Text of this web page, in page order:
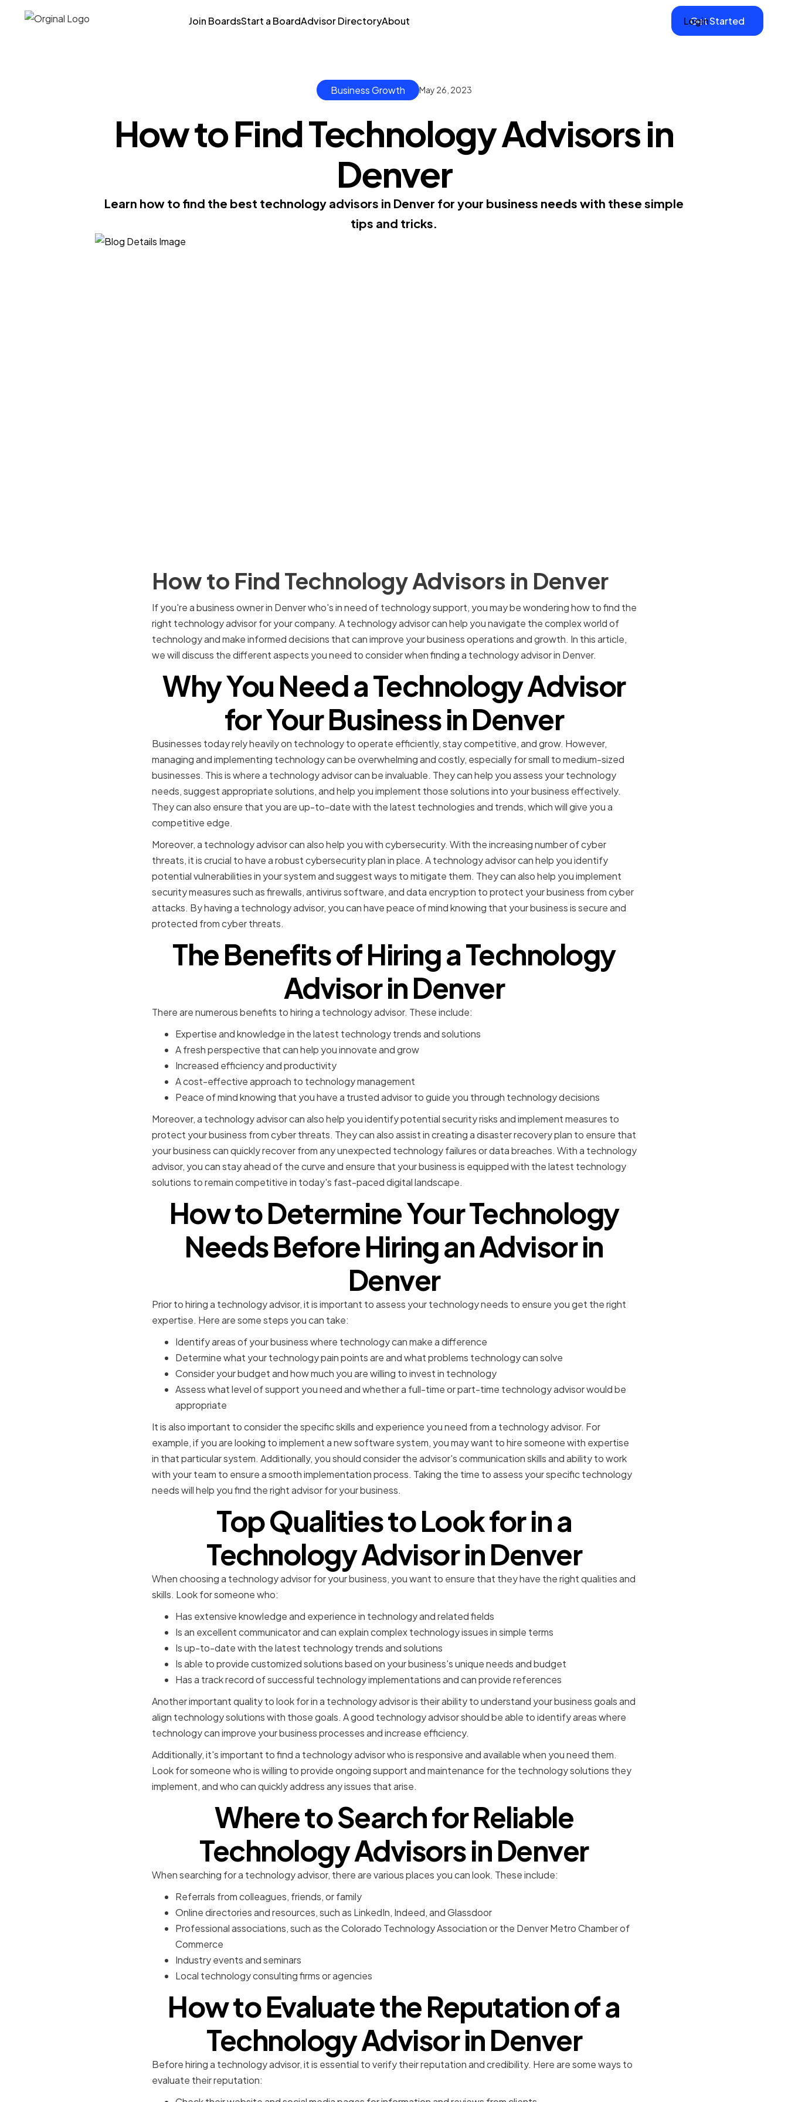
Join BoardsStart a BoardAdvisor DirectoryAbout Login
Get Started
Business Growth May 26, 2023
How to Find Technology Advisors in
Denver
Learn how to find the best technology advisors in Denver for your business needs with these simple
tips and tricks.
How to Find Technology Advisors in Denver
If you're a business owner in Denver who's in need of technology support, you may be wondering how to find the
right technology advisor for your company. A technology advisor can help you navigate the complex world of
technology and make informed decisions that can improve your business operations and growth. In this article,
we will discuss the different aspects you need to consider when finding a technology advisor in Denver.
Why You Need a Technology Advisor
for Your Business in Denver
Businesses today rely heavily on technology to operate efficiently, stay competitive, and grow. However,
managing and implementing technology can be overwhelming and costly, especially for small to medium-sized
businesses. This is where a technology advisor can be invaluable. They can help you assess your technology
needs, suggest appropriate solutions, and help you implement those solutions into your business effectively.
They can also ensure that you are up-to-date with the latest technologies and trends, which will give you a
competitive edge.
Moreover, a technology advisor can also help you with cybersecurity. With the increasing number of cyber
threats, it is crucial to have a robust cybersecurity plan in place. A technology advisor can help you identify
potential vulnerabilities in your system and suggest ways to mitigate them. They can also help you implement
security measures such as firewalls, antivirus software, and data encryption to protect your business from cyber
attacks. By having a technology advisor, you can have peace of mind knowing that your business is secure and
protected from cyber threats.
The Benefits of Hiring a Technology
Advisor in Denver
There are numerous benefits to hiring a technology advisor. These include:
Expertise and knowledge in the latest technology trends and solutions
A fresh perspective that can help you innovate and grow
Increased efficiency and productivity
A cost-effective approach to technology management
Peace of mind knowing that you have a trusted advisor to guide you through technology decisions
Moreover, a technology advisor can also help you identify potential security risks and implement measures to
protect your business from cyber threats. They can also assist in creating a disaster recovery plan to ensure that
your business can quickly recover from any unexpected technology failures or data breaches. With a technology
advisor, you can stay ahead of the curve and ensure that your business is equipped with the latest technology
solutions to remain competitive in today's fast-paced digital landscape.
How to Determine Your Technology
Needs Before Hiring an Advisor in
Denver
Prior to hiring a technology advisor, it is important to assess your technology needs to ensure you get the right
expertise. Here are some steps you can take:
Identify areas of your business where technology can make a difference
Determine what your technology pain points are and what problems technology can solve
Consider your budget and how much you are willing to invest in technology
Assess what level of support you need and whether a full-time or part-time technology advisor would be
appropriate
It is also important to consider the specific skills and experience you need from a technology advisor. For
example, if you are looking to implement a new software system, you may want to hire someone with expertise
in that particular system. Additionally, you should consider the advisor's communication skills and ability to work
with your team to ensure a smooth implementation process. Taking the time to assess your specific technology
needs will help you find the right advisor for your business.
Top Qualities to Look for in a
Technology Advisor in Denver
When choosing a technology advisor for your business, you want to ensure that they have the right qualities and
skills. Look for someone who:
Has extensive knowledge and experience in technology and related fields
Is an excellent communicator and can explain complex technology issues in simple terms
Is up-to-date with the latest technology trends and solutions
Is able to provide customized solutions based on your business's unique needs and budget
Has a track record of successful technology implementations and can provide references
Another important quality to look for in a technology advisor is their ability to understand your business goals and
align technology solutions with those goals. A good technology advisor should be able to identify areas where
technology can improve your business processes and increase efficiency.
Additionally, it's important to find a technology advisor who is responsive and available when you need them.
Look for someone who is willing to provide ongoing support and maintenance for the technology solutions they
implement, and who can quickly address any issues that arise.
Where to Search for Reliable
Technology Advisors in Denver
When searching for a technology advisor, there are various places you can look. These include:
Referrals from colleagues, friends, or family
Online directories and resources, such as LinkedIn, Indeed, and Glassdoor
Professional associations, such as the Colorado Technology Association or the Denver Metro Chamber of
Commerce
Industry events and seminars
Local technology consulting firms or agencies
How to Evaluate the Reputation of a
Technology Advisor in Denver
Before hiring a technology advisor, it is essential to verify their reputation and credibility. Here are some ways to
evaluate their reputation: